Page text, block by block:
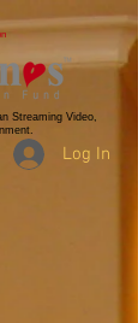
Streaming Video,
Log In